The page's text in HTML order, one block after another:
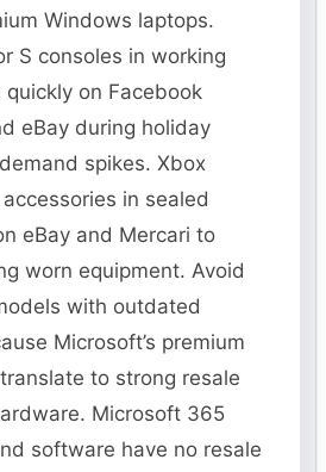
Windows laptops.
S consoles in working
on Facebook
eBay during holiday
spikes. Xbox
in sealed
eBay and Mercari to
worn equipment. Avoid
with outdated
Microsoft’s premium
to strong resale
Microsoft 365
software have no resale